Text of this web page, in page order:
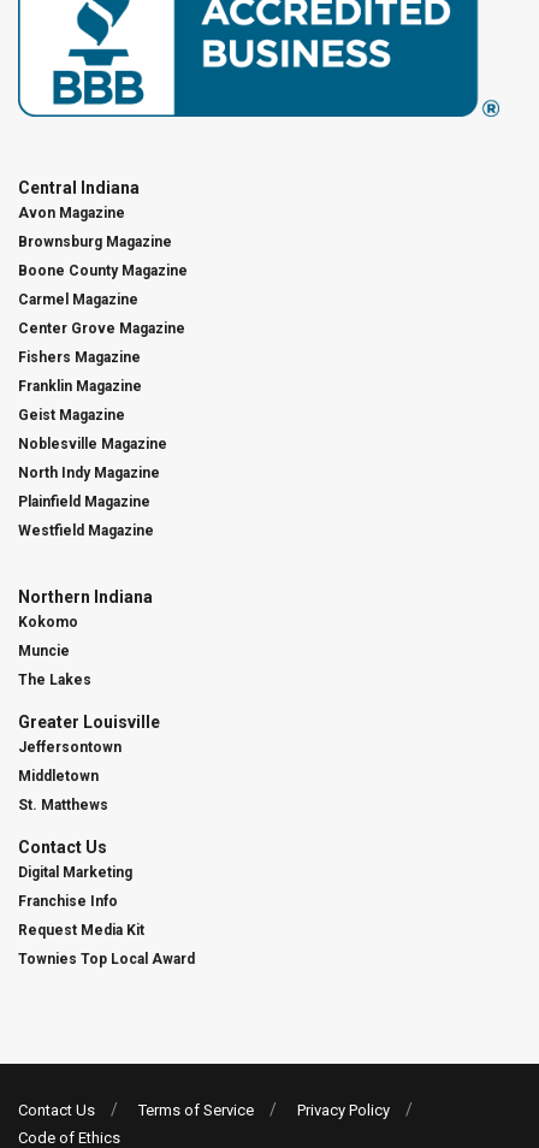
Central Indiana
Avon Magazine
Brownsburg Magazine
Boone County Magazine
Carmel Magazine
Center Grove Magazine
Fishers Magazine
Franklin Magazine
Geist Magazine
Noblesville Magazine
North Indy Magazine
Plainfield Magazine
Westfield Magazine
Northern Indiana
Kokomo
Muncie
The Lakes
Greater Louisville
Jeffersontown
Middletown
St. Matthews
Contact Us
Digital Marketing
Franchise Info
Request Media Kit
Townies Top Local Award
Contact Us Terms of Service
Privacy Policy
Code of Ethics